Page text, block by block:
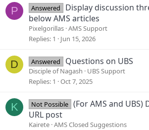
P Answered
Display discussion
below AMS articles
Pixelgorillas AMS Support
Replies 1 Jun 15, 2026
D Answered Questions on UBS
Disciple of Nagash
UBS Support
Replies 1 Oct 7, 2025
K Not Possible (For AMS and UBS)
URL post
Kairete AMS Closed Suggestions